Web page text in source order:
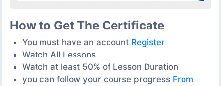
How to Get The Certificate
You must have an account Register
Watch All Lessons
Watch at least 50% of Lesson Duration
you can follow your course progress From